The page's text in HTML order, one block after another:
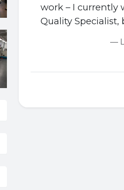
work – I currently
Quality Specialist,
—